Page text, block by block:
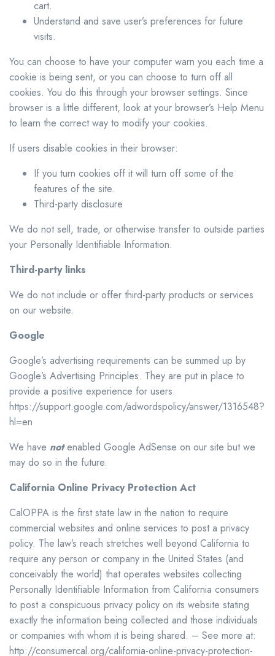
cart.
Understand and save user’s preferences for future
visits.
You can choose to have your computer warn you each time a
cookie is being sent, or you can choose to turn off all
cookies. You do this through your browser settings. Since
browser is a little different, look at your browser’s Help Menu
to learn the correct way to modify your cookies.
If users disable cookies in their browser:
If you turn cookies off it will turn off some of the
features of the site.
Third-party disclosure
We do not sell, trade, or otherwise transfer to outside parties
your Personally Identifiable Information.
Third-party links
We do not include or offer third-party products or services
on our website.
Google
Google’s advertising requirements can be summed up by
Google’s Advertising Principles. They are put in place to
provide a positive experience for users.
https://support.google.com/adwordspolicy/answer/1316548?
hl=en
We have notenabled Google AdSense on our site but we
may do so in the future.
California Online Privacy Protection Act
CalOPPA is the first state law in the nation to require
commercial websites and online services to post a privacy
policy. The law’s reach stretches well beyond California to
require any person or company in the United States (and
conceivably the world) that operates websites collecting
Personally Identifiable Information from California consumers
to post a conspicuous privacy policy on its website stating
exactly the information being collected and those individuals
or companies with whom it is being shared. – See more at:
http://consumercal.org/california-online-privacy-protection-